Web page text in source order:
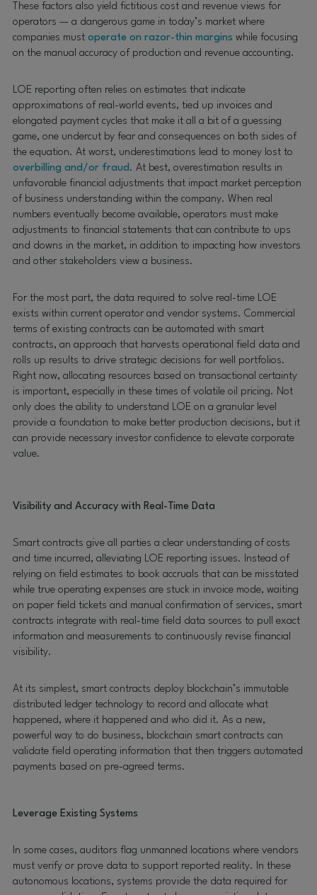
These factors also yield fictitious cost and revenue views for
operators — a dangerous game in today’s market where
companies must operate on razor-thin margins while focusing
on the manual accuracy of production and revenue accounting.
LOE reporting often relies on estimates that indicate
approximations of real-world events, tied up invoices and
elongated payment cycles that make it all a bit of a guessing
game, one undercut by fear and consequences on both sides of
the equation. At worst, underestimations lead to money lost to
overbilling and/or fraud. At best, overestimation results in
unfavorable financial adjustments that impact market perception
of business understanding within the company. When real
numbers eventually become available, operators must make
adjustments to financial statements that can contribute to ups
and downs in the market, in addition to impacting how investors
and other stakeholders view a business.
For the most part, the data required to solve real-time LOE
exists within current operator and vendor systems. Commercial
terms of existing contracts can be automated with smart
contracts, an approach that harvests operational field data and
rolls up results to drive strategic decisions for well portfolios.
Right now, allocating resources based on transactional certainty
is important, especially in these times of volatile oil pricing. Not
only does the ability to understand LOE on a granular level
provide a foundation to make better production decisions, but it
can provide necessary investor confidence to elevate corporate
value.
Visibility and Accuracy with Real-Time Data
Smart contracts give all parties a clear understanding of costs
and time incurred, alleviating LOE reporting issues. Instead of
relying on field estimates to book accruals that can be misstated
while true operating expenses are stuck in invoice mode, waiting
on paper field tickets and manual confirmation of services, smart
contracts integrate with real-time field data sources to pull exact
information and measurements to continuously revise financial
visibility.
At its simplest, smart contracts deploy blockchain’s immutable
distributed ledger technology to record and allocate what
happened, where it happened and who did it. As a new,
powerful way to do business, blockchain smart contracts can
validate field operating information that then triggers automated
payments based on pre-agreed terms.
Leverage Existing Systems
In some cases, auditors flag unmanned locations where vendors
must verify or prove data to support reported reality. In these
autonomous locations, systems provide the data required for